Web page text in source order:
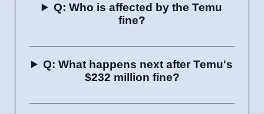
Q: Who is affected by the Temu
fine?
Q: What happens next after Temu's
$232 million fine?